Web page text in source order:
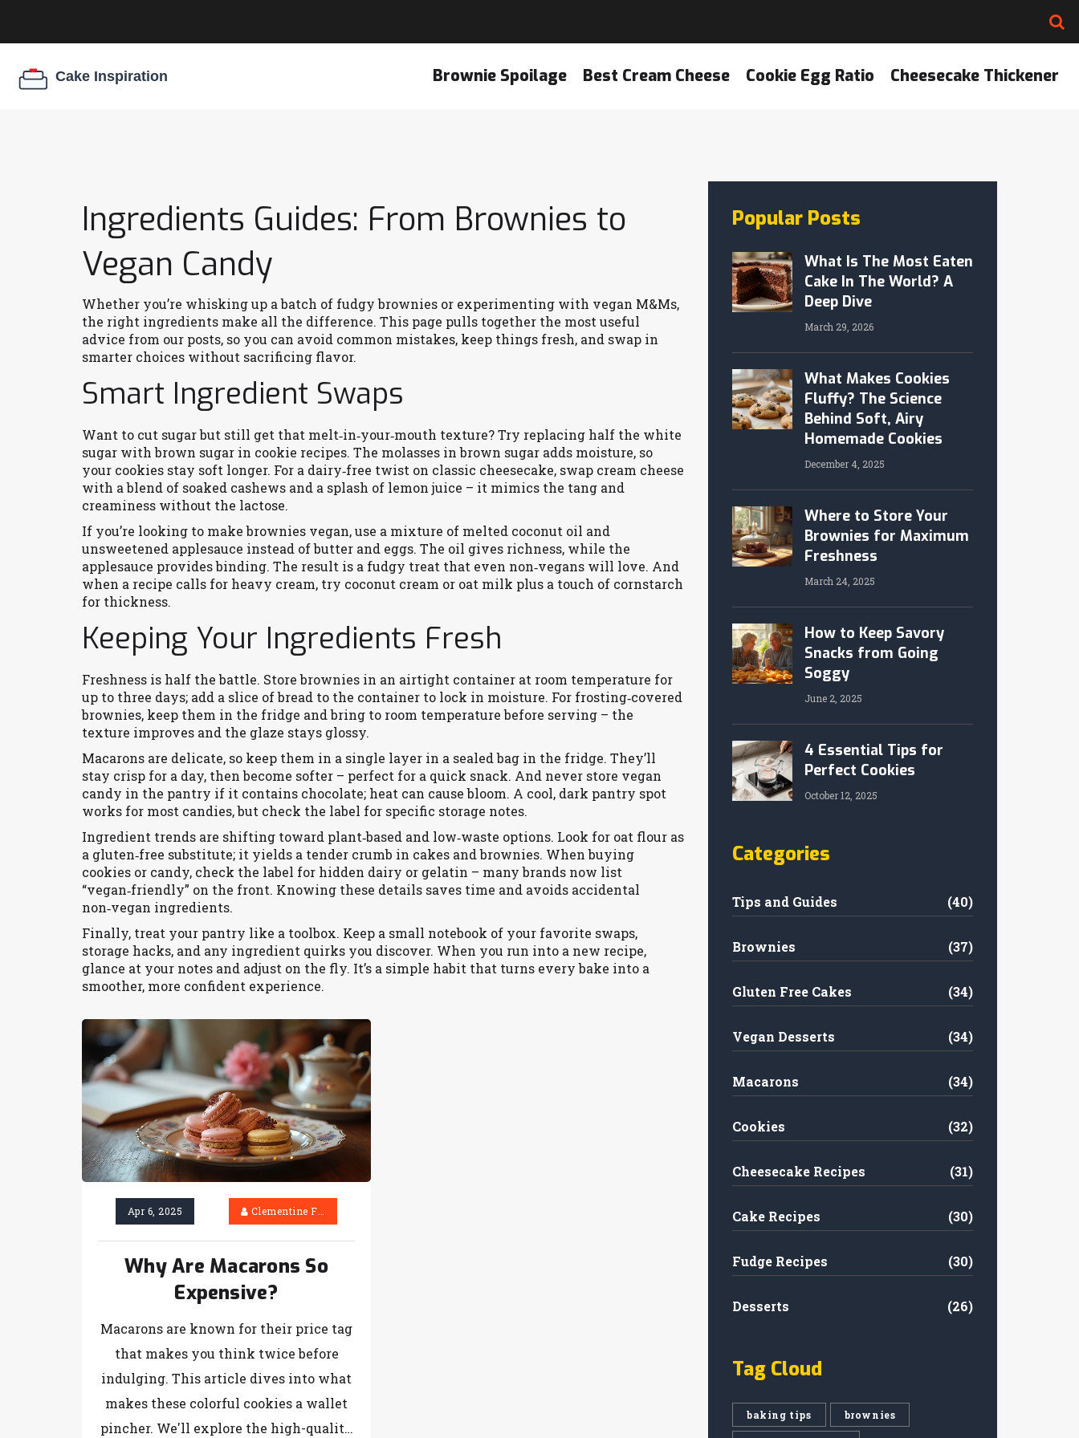
Brownie Spoilage Best Cream Cheese Cookie Egg Ratio Cheesecake Thickener
Ingredients Guides: From Brownies to
Vegan Candy
Whether you’re whisking up a batch of fudgy brownies or experimenting with vegan M&Ms,
the right ingredients make all the difference. This page pulls together the most useful
advice from our posts, so you can avoid common mistakes, keep things fresh, and swap in
smarter choices without sacrificing flavor.
Smart Ingredient Swaps
Want to cut sugar but still get that melt‑in‑your‑mouth texture? Try replacing half the white
sugar with brown sugar in cookie recipes. The molasses in brown sugar adds moisture, so
your cookies stay soft longer. For a dairy‑free twist on classic cheesecake, swap cream cheese
with a blend of soaked cashews and a splash of lemon juice – it mimics the tang and
creaminess without the lactose.
If you’re looking to make brownies vegan, use a mixture of melted coconut oil and
unsweetened applesauce instead of butter and eggs. The oil gives richness, while the
applesauce provides binding. The result is a fudgy treat that even non‑vegans will love. And
when a recipe calls for heavy cream, try coconut cream or oat milk plus a touch of cornstarch
for thickness.
Keeping Your Ingredients Fresh
Freshness is half the battle. Store brownies in an airtight container at room temperature for
up to three days; add a slice of bread to the container to lock in moisture. For frosting‑covered
brownies, keep them in the fridge and bring to room temperature before serving – the
texture improves and the glaze stays glossy.
Macarons are delicate, so keep them in a single layer in a sealed bag in the fridge. They’ll
stay crisp for a day, then become softer – perfect for a quick snack. And never store veg­an
candy in the pantry if it contains chocolate; heat can cause bloom. A cool, dark pantry spot
works for most candies, but check the label for specific storage notes.
Ingredient trends are shifting toward plant‑based and low‑waste options. Look for oat flour as
a gluten‑free substitute; it yields a tender crumb in cakes and brownies. When buying
cookies or candy, check the label for hidden dairy or gelatin – many brands now list
“vegan‑friendly” on the front. Knowing these details saves time and avoids accidental
non‑vegan ingredients.
Finally, treat your pantry like a toolbox. Keep a small notebook of your favorite swaps,
storage hacks, and any ingredient quirks you discover. When you run into a new recipe,
glance at your notes and adjust on the fly. It’s a simple habit that turns every bake into a
smoother, more confident experience.
Apr 6, 2025 Clementine Firth
Why Are Macarons So
Expensive?
Macarons are known for their price tag
that makes you think twice before
indulging. This article dives into what
makes these colorful cookies a wallet
pincher. We'll explore the high-quality
Popular Posts
What Is The Most Eaten
Cake In The World? A
Deep Dive
March 29, 2026
What Makes Cookies
Fluffy? The Science
Behind Soft, Airy
Homemade Cookies
December 4, 2025
Where to Store Your
Brownies for Maximum
Freshness
March 24, 2025
How to Keep Savory
Snacks from Going
Soggy
June 2, 2025
4 Essential Tips for
Perfect Cookies
October 12, 2025
Categories
Tips and Guides (40)
Brownies (37)
Gluten Free Cakes (34)
Vegan Desserts (34)
Macarons (34)
Cookies (32)
Cheesecake Recipes (31)
Cake Recipes (30)
Fudge Recipes (30)
Desserts (26)
Tag Cloud
baking tips brownies